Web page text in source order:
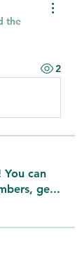
the
2
can
ge...